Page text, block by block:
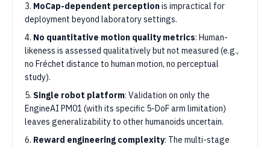
3. MoCap-dependent perceptionis impractical for
deployment beyond laboratory settings.
4. No quantitative motion quality metrics: Human-
likeness is assessed qualitatively but not measured (e.g.,
no Fréchet distance to human motion, no perceptual
study).
5. Single robot platform: Validation on only the
EngineAI PM01 (with its specific 5-DoF arm limitation)
leaves generalizability to other humanoids uncertain.
6. Reward engineering complexity: The multi-stage